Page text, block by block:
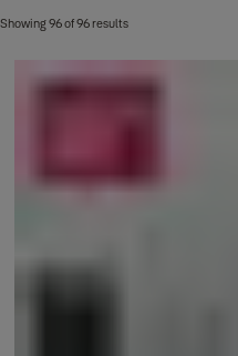
Showing 96 of 96 results